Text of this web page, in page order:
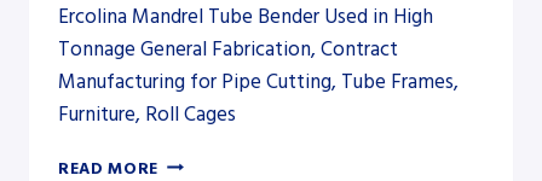
Ercolina Mandrel Tube Bender Used in High
Tonnage General Fabrication, Contract
Manufacturing for Pipe Cutting, Tube Frames,
Furniture, Roll Cages
READ MORE ERCOLINA